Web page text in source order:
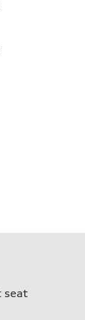
seat